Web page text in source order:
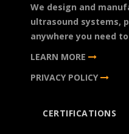
We design and
ultrasound systems,
anywhere you need
LEARN MORE
PRIVACY POLICY
CERTIFICATIONS